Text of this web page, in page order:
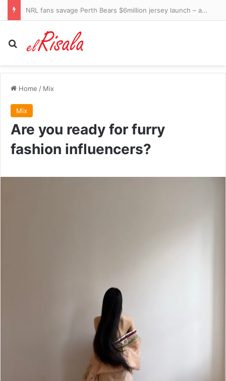
American rescued from Antarctic base in rare midwinter rescue
Search for
Home / Mix
Mix
Are you ready for furry
fashion influencers?